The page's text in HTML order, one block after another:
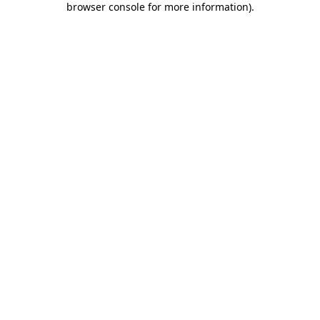
browser console for more information).